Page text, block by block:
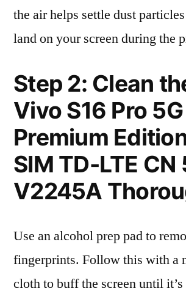
the air helps settle dust
land on your screen during the
Step 2: Clean
Vivo S16 Pro 5G
Premium
SIM TD-LTE CN
V2245A
Use an alcohol prep pad to
fingerprints. Follow this with a
cloth to buff the screen until